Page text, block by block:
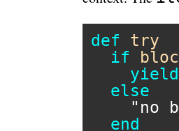
def
try
if
yield
else
"no
end